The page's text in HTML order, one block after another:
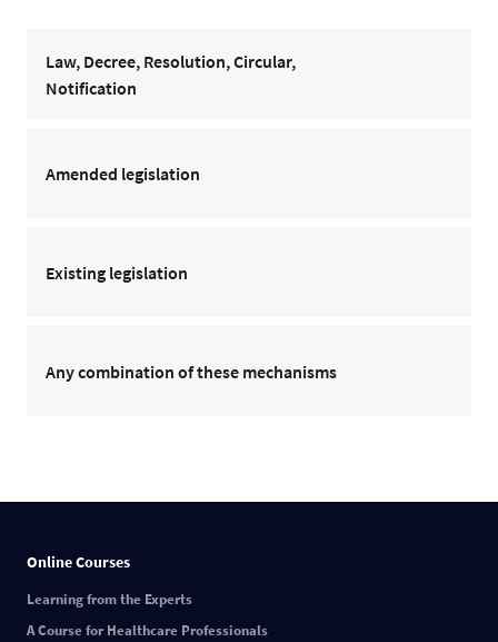
Law, Decree, Resolution, Circular,
Notification
Amended legislation
Existing legislation
Any combination of these mechanisms
Online Courses
Learning from the Experts
A Course for Healthcare Professionals